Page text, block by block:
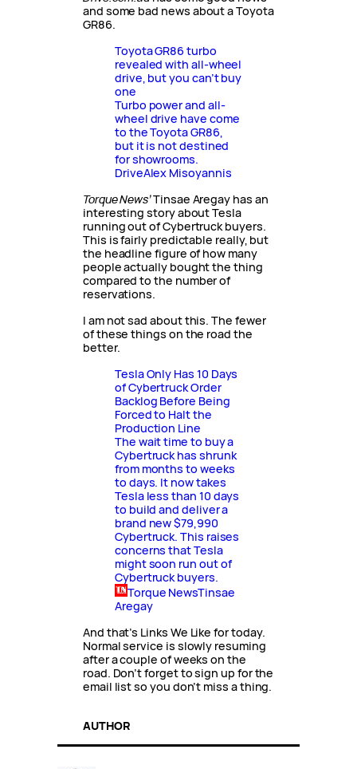
and some bad news about a Toyota
GR86.
Toyota GR86 turbo
revealed with all-wheel
drive, but you can’t buy
one
Turbo power and all-
wheel drive have come
to the Toyota GR86,
but it is not destined
for showrooms.
DriveAlex Misoyannis
Torque News’Tinsae Aregay has an
interesting story about Tesla
running out of Cybertruck buyers.
This is fairly predictable really, but
the headline figure of how many
people actually bought the thing
compared to the number of
reservations.
I am not sad about this. The fewer
of these things on the road the
better.
Tesla Only Has 10 Days
of Cybertruck Order
Backlog Before Being
Forced to Halt the
Production Line
The wait time to buy a
Cybertruck has shrunk
from months to weeks
to days. It now takes
Tesla less than 10 days
to build and deliver a
brand new $79,990
Cybertruck. This raises
concerns that Tesla
might soon run out of
Cybertruck buyers.
Torque NewsTinsae
Aregay
And that’s Links We Like for today.
Normal service is slowly resuming
after a couple of weeks on the
road. Don’t forget to sign up for the
email list so you don’t miss a thing.
AUTHOR